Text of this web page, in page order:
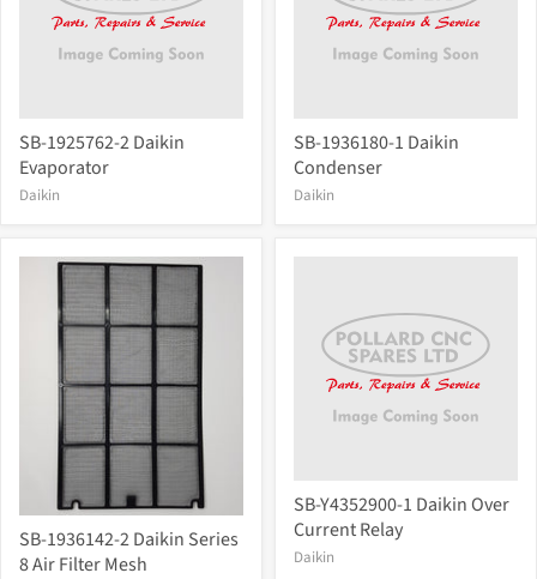
SB-1925762-2 Daikin
Evaporator
Daikin
SB-1936180-1 Daikin
Condenser
Daikin
SB-1936142-2 Daikin Series
8 Air Filter Mesh
SB-Y4352900-1 Daikin Over
Current Relay
Daikin